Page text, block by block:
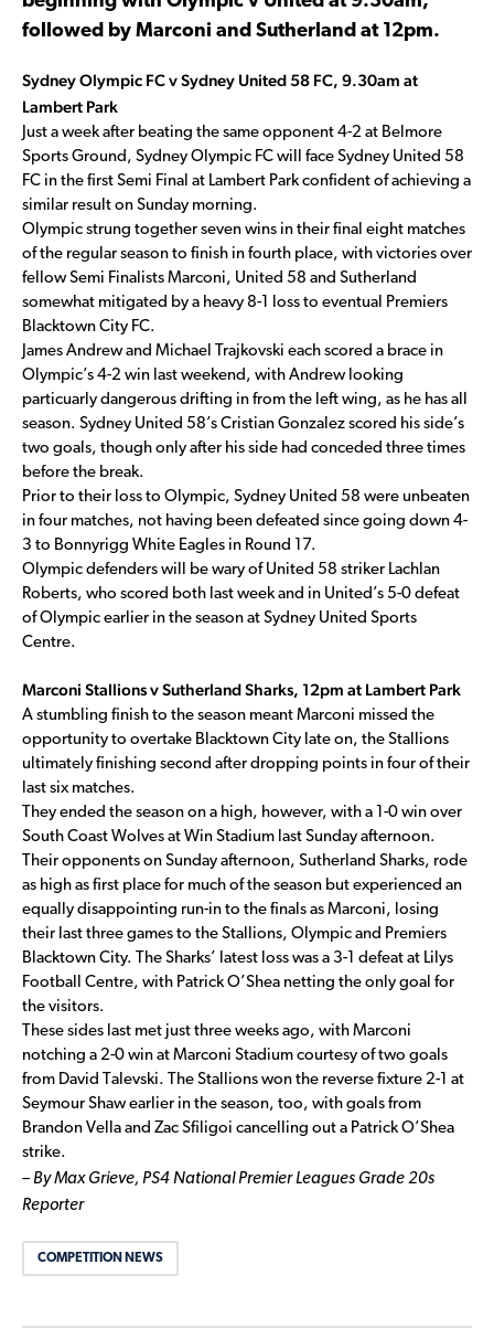
followed by Marconi and Sutherland at 12pm.
Sydney Olympic FC v Sydney United 58 FC, 9.30am at
Lambert Park
Just a week after beating the same opponent 4-2 at Belmore
Sports Ground, Sydney Olympic FC will face Sydney United 58
FC in the first Semi Final at Lambert Park confident of achieving a
similar result on Sunday morning.
Olympic strung together seven wins in their final eight matches
of the regular season to finish in fourth place, with victories over
fellow Semi Finalists Marconi, United 58 and Sutherland
somewhat mitigated by a heavy 8-1 loss to eventual Premiers
Blacktown City FC.
James Andrew and Michael Trajkovski each scored a brace in
Olympic’s 4-2 win last weekend, with Andrew looking
particuarly dangerous drifting in from the left wing, as he has all
season. Sydney United 58’s Cristian Gonzalez scored his side’s
two goals, though only after his side had conceded three times
before the break.
Prior to their loss to Olympic, Sydney United 58 were unbeaten
in four matches, not having been defeated since going down 4-
3 to Bonnyrigg White Eagles in Round 17.
Olympic defenders will be wary of United 58 striker Lachlan
Roberts, who scored both last week and in United’s 5-0 defeat
of Olympic earlier in the season at Sydney United Sports
Centre.
Marconi Stallions v Sutherland Sharks, 12pm at Lambert Park
A stumbling finish to the season meant Marconi missed the
opportunity to overtake Blacktown City late on, the Stallions
ultimately finishing second after dropping points in four of their
last six matches.
They ended the season on a high, however, with a 1-0 win over
South Coast Wolves at Win Stadium last Sunday afternoon.
Their opponents on Sunday afternoon, Sutherland Sharks, rode
as high as first place for much of the season but experienced an
equally disappointing run-in to the finals as Marconi, losing
their last three games to the Stallions, Olympic and Premiers
Blacktown City. The Sharks’ latest loss was a 3-1 defeat at Lilys
Football Centre, with Patrick O’Shea netting the only goal for
the visitors.
These sides last met just three weeks ago, with Marconi
notching a 2-0 win at Marconi Stadium courtesy of two goals
from David Talevski. The Stallions won the reverse fixture 2-1 at
Seymour Shaw earlier in the season, too, with goals from
Brandon Vella and Zac Sfiligoi cancelling out a Patrick O’Shea
strike.
– By Max Grieve, PS4 National Premier Leagues Grade 20s
Reporter
COMPETITION NEWS